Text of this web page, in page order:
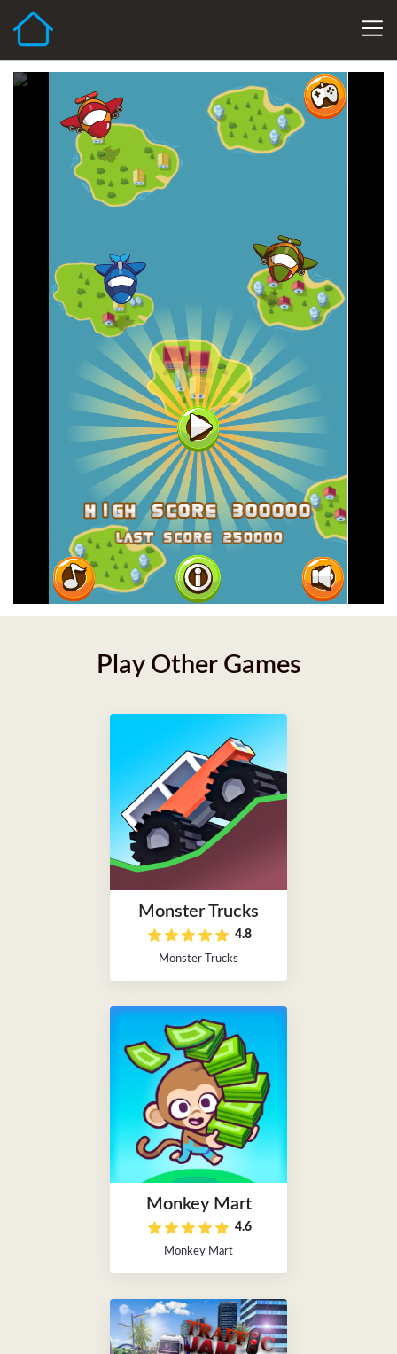
Play Other Games
Monster Trucks
4.8
Monster Trucks
Monkey Mart
4.6
Monkey Mart